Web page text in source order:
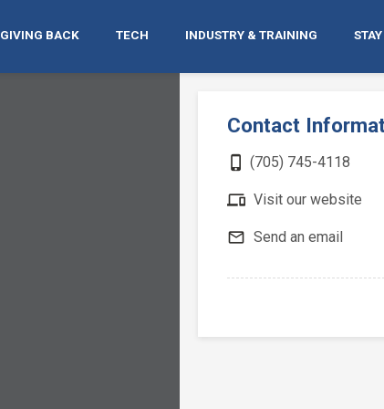
GIVING BACK TECH INDUSTRY & TRAINING
Contact
phone_iphone (705) 745-4118
devices Visit our website
mail_outline Send an email